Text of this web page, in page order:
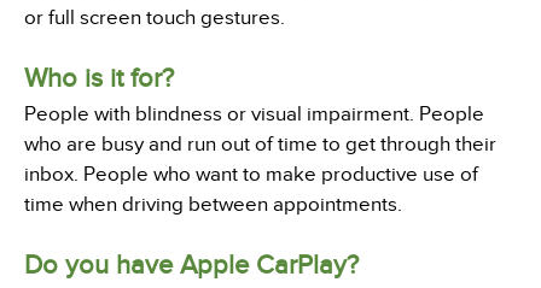
or full screen touch gestures.
Who is it for?
People with blindness or visual impairment. People
who are busy and run out of time to get through their
inbox. People who want to make productive use of
time when driving between appointments.
Do you have Apple CarPlay?